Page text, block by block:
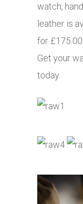
watch,
leather is
for
Get your
today.